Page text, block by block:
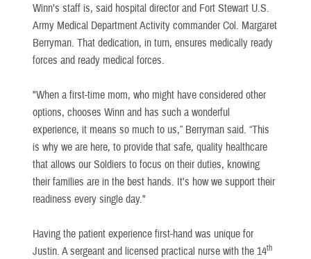
Winn’s staff is, said hospital director and Fort Stewart U.S.
Army Medical Department Activity commander Col. Margaret
Berryman. That dedication, in turn, ensures medically ready
forces and ready medical forces.
"When a first-time mom, who might have considered other
options, chooses Winn and has such a wonderful
experience, it means so much to us,” Berryman said. “This
is why we are here, to provide that safe, quality healthcare
that allows our Soldiers to focus on their duties, knowing
their families are in the best hands. It's how we support their
readiness every single day."
Having the patient experience first-hand was unique for
Justin. A sergeant and licensed practical nurse with the 14th